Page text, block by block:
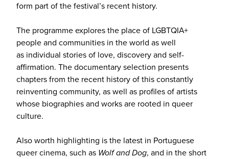
form part of the festival’s recent history.
The programme explores the place of LGBTQIA+
people and communities in the world as well
as individual stories of love, discovery and self-
affirmation. The documentary selection presents
chapters from the recent history of this constantly
reinventing community, as well as profiles of artists
whose biographies and works are rooted in queer
culture.
Also worth highlighting is the latest in Portuguese
queer cinema, such as Wolf and Dog, and in the short